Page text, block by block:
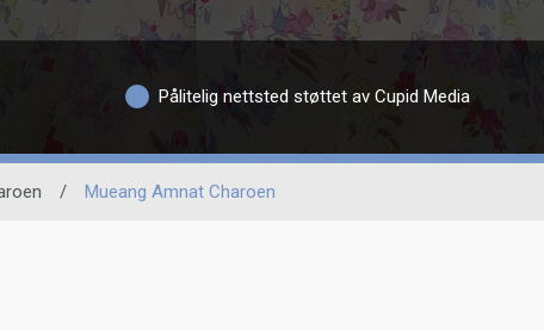
Pålitelig nettsted støttet av Cupid Media
/ Mueang Amnat Charoen